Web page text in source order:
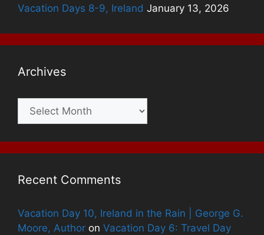
Vacation Days 8-9, Ireland January 13, 2026
Archives
Archives
Recent Comments
Vacation Day 10, Ireland in the Rain | George G.
Moore, Author on Vacation Day 6: Travel Day